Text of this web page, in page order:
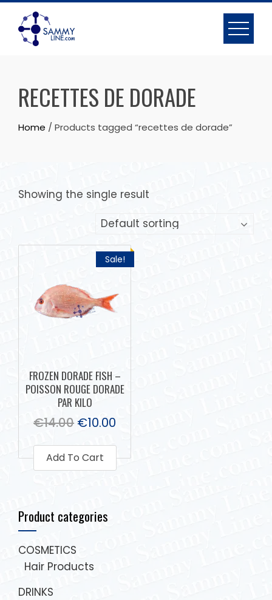
RECETTES DE DORADE
Home / Products tagged “recettes de dorade”
Showing the single result
Sale!
FROZEN DORADE FISH –
POISSON ROUGE DORADE
PAR KILO
€14.00 €10.00
Add To Cart
Product categories
COSMETICS
Hair Products
DRINKS